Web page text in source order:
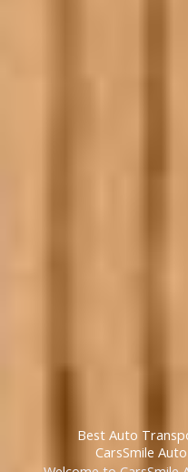
Best Auto
CarsSmile